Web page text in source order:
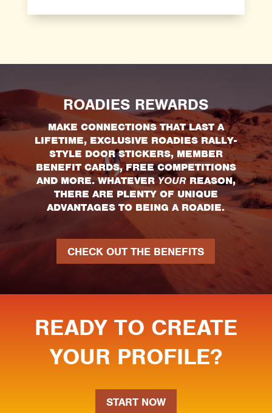
ROADIES REWARDS
MAKE CONNECTIONS THAT LAST A
LIFETIME, EXCLUSIVE ROADIES RALLY-
STYLE DOOR STICKERS, MEMBER
BENEFIT CARDS, FREE COMPETITIONS
AND MORE. WHATEVERYOURREASON,
THERE ARE PLENTY OF UNIQUE
ADVANTAGES TO BEING A ROADIE.
CHECK OUT THE BENEFITS
READY TO CREATE
YOUR PROFILE?
START NOW